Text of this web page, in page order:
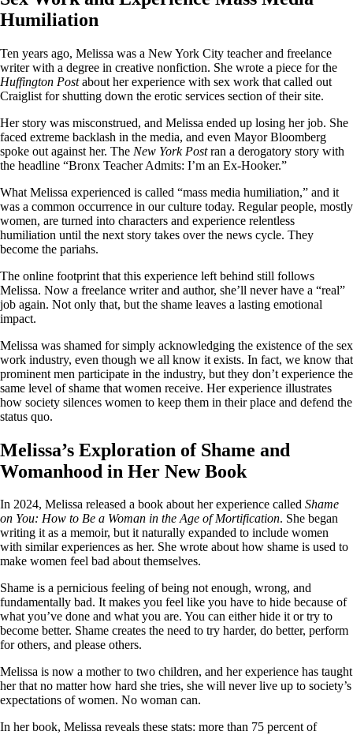
Humiliation
Ten years ago, Melissa was a New York City teacher and freelance
writer with a degree in creative nonfiction. She wrote a piece for the
Huffington Postabout her experience with sex work that called out
Craiglist for shutting down the erotic services section of their site.
Her story was misconstrued, and Melissa ended up losing her job. She
faced extreme backlash in the media, and even Mayor Bloomberg
spoke out against her. The New York Postran a derogatory story with
the headline “Bronx Teacher Admits: I’m an Ex-Hooker.”
What Melissa experienced is called “mass media humiliation,” and it
was a common occurrence in our culture today. Regular people, mostly
women, are turned into characters and experience relentless
humiliation until the next story takes over the news cycle. They
become the pariahs.
The online footprint that this experience left behind still follows
Melissa. Now a freelance writer and author, she’ll never have a “real”
job again. Not only that, but the shame leaves a lasting emotional
impact.
Melissa was shamed for simply acknowledging the existence of the sex
work industry, even though we all know it exists. In fact, we know that
prominent men participate in the industry, but they don’t experience the
same level of shame that women receive. Her experience illustrates
how society silences women to keep them in their place and defend the
status quo.
Melissa’s Exploration of Shame and
Womanhood in Her New Book
In 2024, Melissa released a book about her experience called Shame
on You: How to Be a Woman in the Age of Mortification. She began
writing it as a memoir, but it naturally expanded to include women
with similar experiences as her. She wrote about how shame is used to
make women feel bad about themselves.
Shame is a pernicious feeling of being not enough, wrong, and
fundamentally bad. It makes you feel like you have to hide because of
what you’ve done and what you are. You can either hide it or try to
become better. Shame creates the need to try harder, do better, perform
for others, and please others.
Melissa is now a mother to two children, and her experience has taught
her that no matter how hard she tries, she will never live up to society’s
expectations of women. No woman can.
In her book, Melissa reveals these stats: more than 75 percent of